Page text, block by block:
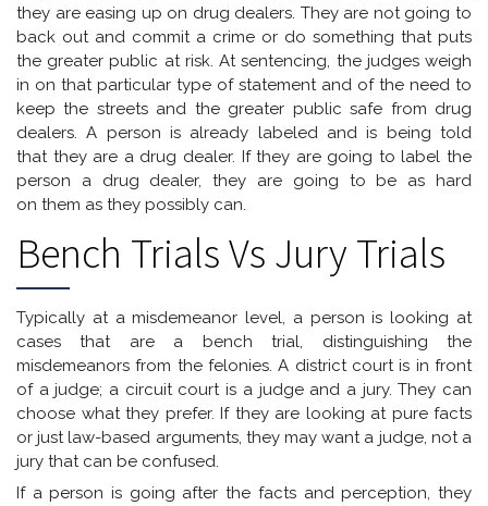
they are easing up on drug dealers. They are not going to
back out and commit a crime or do something that puts
the greater public at risk. At sentencing, the judges weigh
in on that particular type of statement and of the need to
keep the streets and the greater public safe from drug
dealers. A person is already labeled and is being told
that they are a drug dealer. If they are going to label the
person a drug dealer, they are going to be as hard
on them as they possibly can.
Bench Trials Vs Jury Trials
Typically at a misdemeanor level, a person is looking at
cases that are a bench trial, distinguishing the
misdemeanors from the felonies. A district court is in front
of a judge; a circuit court is a judge and a jury. They can
choose what they prefer. If they are looking at pure facts
or just law-based arguments, they may want a judge, not a
jury that can be confused.
If a person is going after the facts and perception, they